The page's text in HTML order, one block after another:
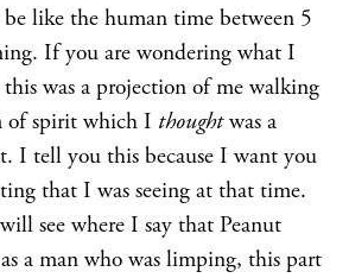
like the human time between 5
If you are wondering what I
was a projection of me walking
of spirit which I thoughtwas a
I tell you this because I want you
that I was seeing at that time.
see where I say that Peanut
a man who was limping, this part